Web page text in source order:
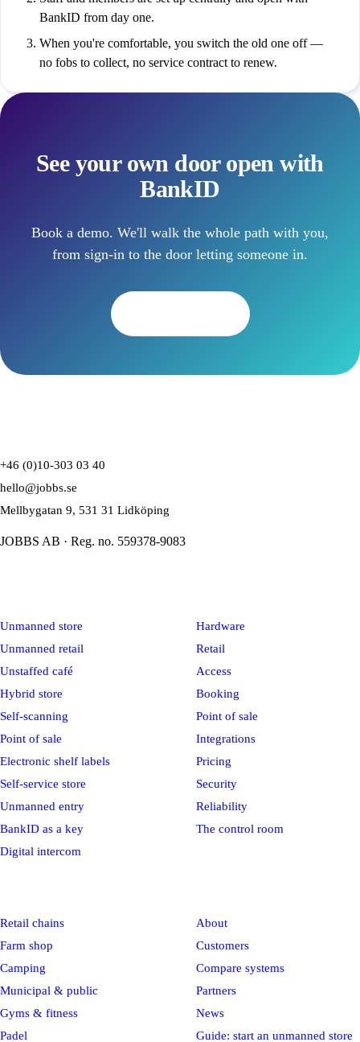
BankID from day one.
When you're comfortable, you switch the old one off —
no fobs to collect, no service contract to renew.
See your own door open with
BankID
Book a demo. We'll walk the whole path with you,
from sign-in to the door letting someone in.
+46 (0)10-303 03 40
hello@jobbs.se
Mellbygatan 9, 531 31 Lidköping
JOBBS AB · Reg. no. 559378-9083
Unmanned store
Unmanned retail
Unstaffed café
Hybrid store
Self-scanning
Point of sale
Electronic shelf labels
Self-service store
Unmanned entry
BankID as a key
Digital intercom
Hardware
Retail
Access
Booking
Point of sale
Integrations
Pricing
Security
Reliability
The control room
Retail chains
Farm shop
Camping
Municipal & public
Gyms & fitness
Padel
About
Customers
Compare systems
Partners
News
Guide: start an unmanned store